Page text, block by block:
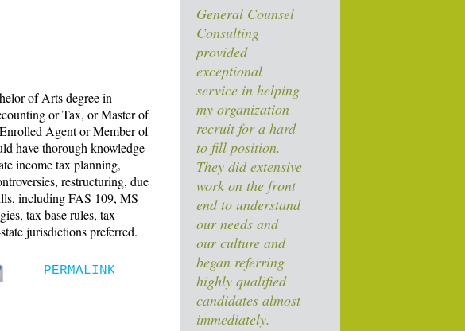
General Counsel
Consulting
provided
exceptional
service in helping
my organization
recruit for a hard
to fill position.
They did extensive
work on the front
end to understand
our needs and
our culture and
began referring
highly qualified
candidates almost
immediately.
of Arts degree in
or Tax, or Master of
Agent or Member of
have thorough knowledge
income tax planning,
restructuring, due
including FAS 109, MS
tax base rules, tax
jurisdictions preferred.
PERMALINK